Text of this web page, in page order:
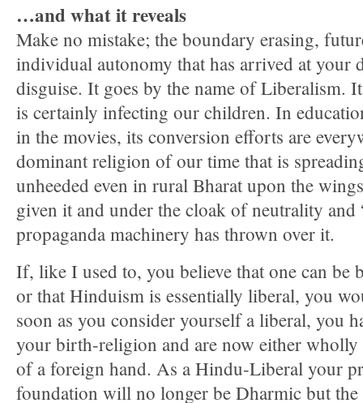
…and what it reveals
Make no mistake; the boundary erasing,
individual autonomy that has arrived at your
disguise. It goes by the name of Liberalism.
is certainly infecting our children. In
in the movies, its conversion efforts are
dominant religion of our time that is
unheeded even in rural Bharat upon the
given it and under the cloak of neutrality and
propaganda machinery has thrown over it.
If, like I used to, you believe that one can be
or that Hinduism is essentially liberal, you
soon as you consider yourself a liberal, you
your birth-religion and are now either
of a foreign hand. As a Hindu-Liberal your
foundation will no longer be Dharmic but the